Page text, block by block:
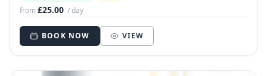
from£25.00 / day
BOOK NOW VIEW